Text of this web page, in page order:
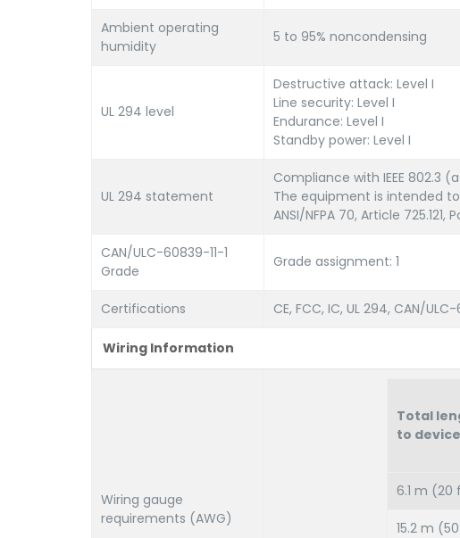
Ambient operating
humidity
5 to 95% noncondensing
UL 294 level
Destructive attack: Level I
Line security: Level I
Endurance: Level I
Standby power: Level I
UL 294 statement
Compliance with IEEE 802.3
The equipment is intended
ANSI/NFPA 70, Article
CAN/ULC-60839-11-1
Grade
Grade assignment: 1
Certifications CE, FCC, IC, UL 294, CAN/
Wiring Information
Wiring gauge
requirements (AWG)
Total
to device
6.1 m (20
15.2 m